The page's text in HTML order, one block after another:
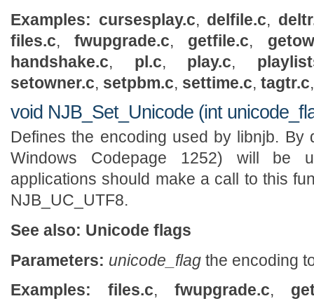
Examples: cursesplay.c, delfile.c,
files.c,fwupgrade.c, getfile.c,
handshake.c, pl.c, play.c,
setowner.c, setpbm.c, settime.c, tagtr.c
void NJB_Set_Unicode (int
Defines the encoding used by libnjb. By
Windows Codepage 1252) will be
applications should make a call to this
NJB_UC_UTF8.
See also: Unicode flags
Parameters: unicode_flag the encoding
Examples: files.c, fwupgrade.c,